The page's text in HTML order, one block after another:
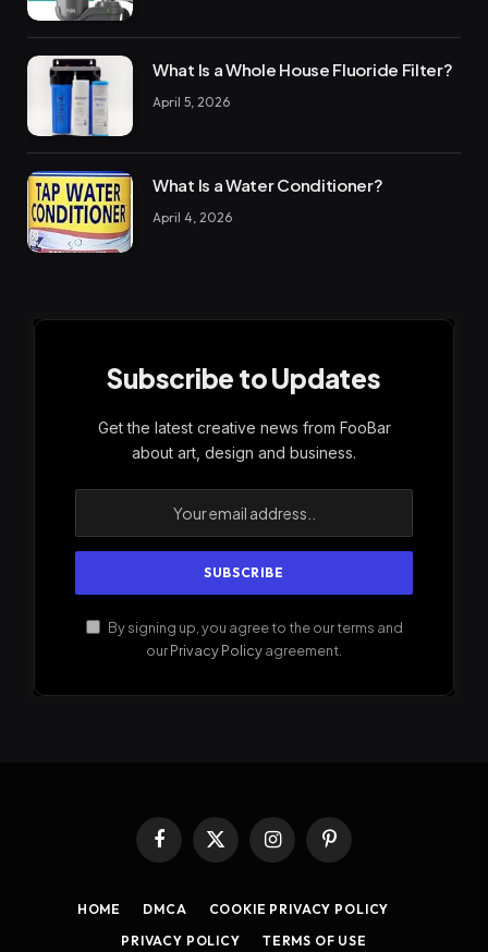
What Is a Whole House Fluoride Filter?
April 5, 2026
What Is a Water Conditioner?
April 4, 2026
Subscribe to Updates
Get the latest creative news from FooBar
about art, design and business.
By signing up, you agree to the our terms and
ourPrivacy Policyagreement.
Facebook
X
(Twitter)
InstagramPinterest
HOME DMCA
COOKIE PRIVACY POLICY
PRIVACY POLICY
TERMS OF USE